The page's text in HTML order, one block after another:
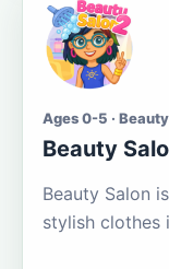
Ages 0-5 ·
Beauty
Beauty Salon
stylish clothes